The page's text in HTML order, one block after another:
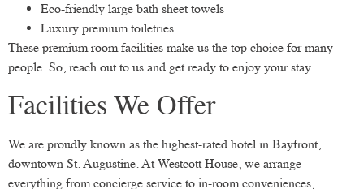
Eco-friendly large bath sheet towels
Luxury premium toiletries
These premium room facilities make us the top choice for many
people. So, reach out to us and get ready to enjoy your stay.
Facilities We Offer
We are proudly known as the highest-rated hotel in Bayfront,
downtown St. Augustine. At Westcott House, we arrange
everything from concierge service to in-room conveniences,